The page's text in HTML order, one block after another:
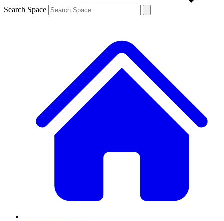
Search Space